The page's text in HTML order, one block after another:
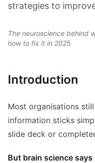
strategies to
The neuroscience behind
how to fix it in 2025
Introduction
Most organisations
information sticks
slide deck or
But brain science